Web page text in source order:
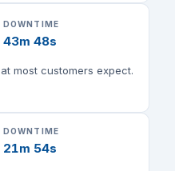
DOWNTIME
43m 48s
most customers expect.
DOWNTIME
21m 54s